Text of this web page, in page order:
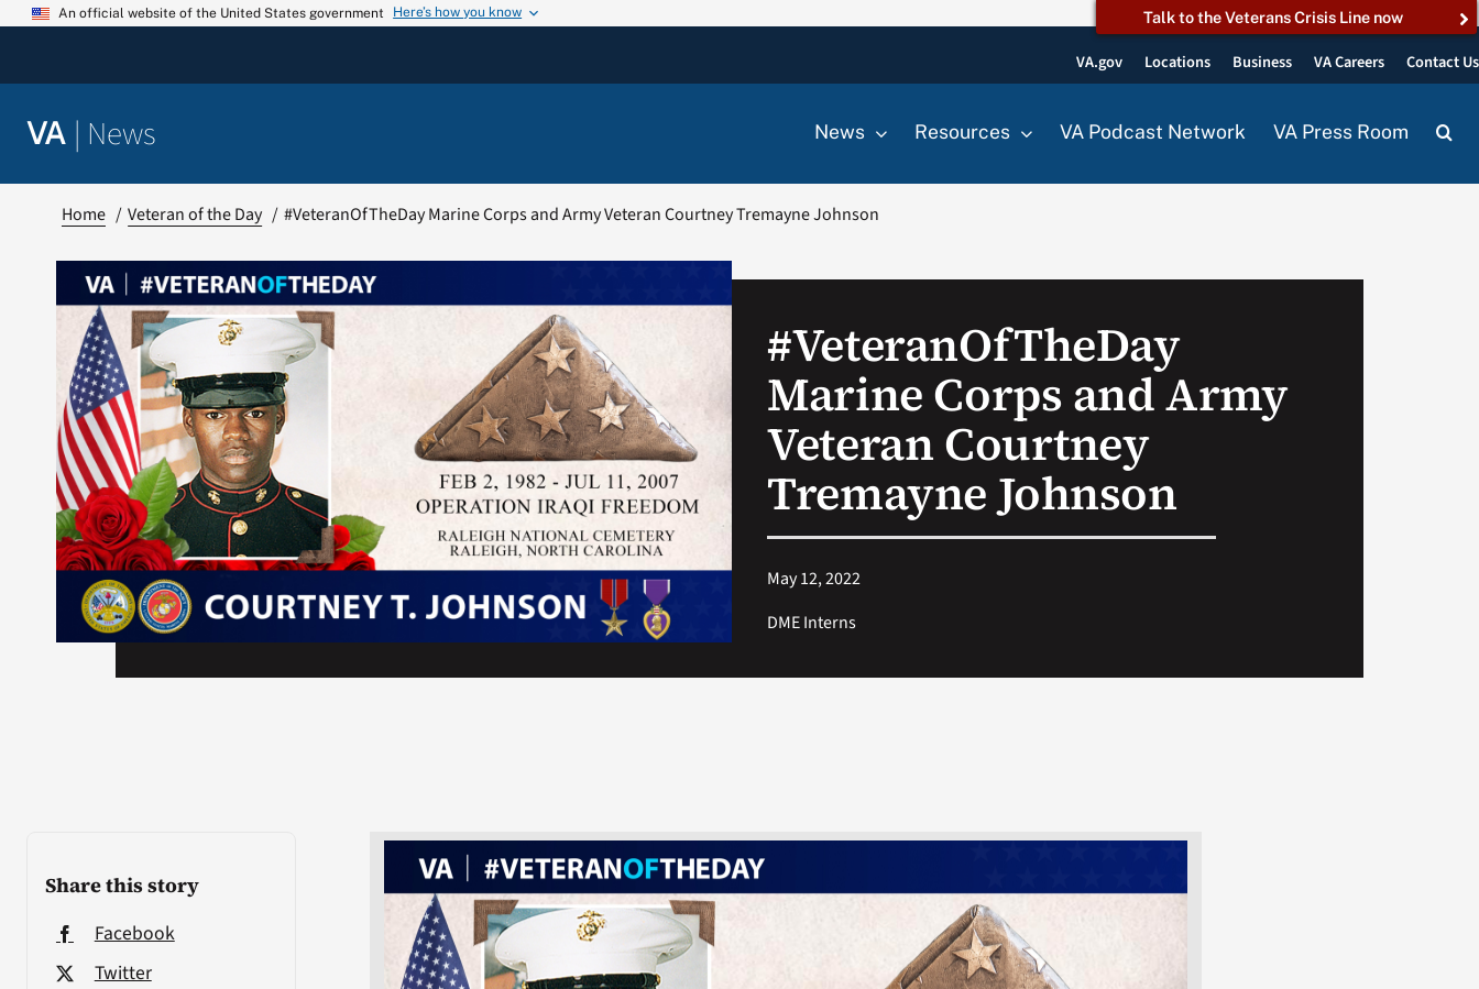
Skip
An official website of the United States government Here’s how you know Talk to the Veterans Crisis Line now
VA.gov Locations Business VA Careers Contact Us
VA | News News Resources VA Podcast Network VA Press Room
Home Veteran of the Day #VeteranOfTheDay Marine Corps and Army Veteran Courtney Tremayne Johnson
#VeteranOfTheDay
Marine Corps and Army
Veteran Courtney
Tremayne Johnson
May 12, 2022
DME Interns
Share this story
Facebook
Twitter